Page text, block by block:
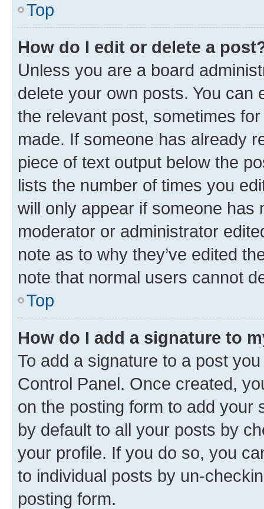
Top
How do I edit or delete a
Unless you are a board
delete your own posts. You can
the relevant post, sometimes
made. If someone has already
piece of text output below the
lists the number of times you
will only appear if someone has
moderator or administrator
note as to why they’ve edited
note that normal users cannot
Top
How do I add a signature to
To add a signature to a post
Control Panel. Once created,
on the posting form to add your
by default to all your posts by
your profile. If you do so, you
to individual posts by un-
posting form.